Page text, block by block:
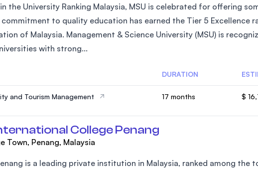
the University Ranking Malaysia, MSU is celebrated for offering
commitment to quality education has earned the Tier 5 Excellence
of Malaysia. Management & Science University (MSU) is
with strong...
DURATION
and Tourism Management 17 months $
College Penang
Town, Penang, Malaysia
is a leading private institution in Malaysia, ranked among the